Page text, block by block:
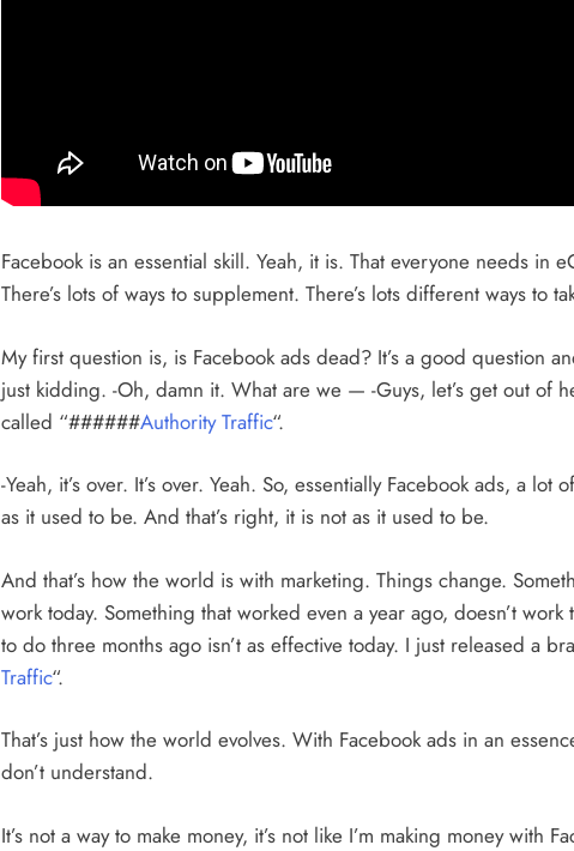
Facebook is an essential skill. Yeah, it is. That everyone needs in
There’s lots of ways to supplement. There’s lots different ways to
My first question is, is Facebook ads dead? It’s a good question
just kidding. -Oh, damn it. What are we — -Guys, let’s get out of
called “######Authority Traffic“.
-Yeah, it’s over. It’s over. Yeah. So, essentially Facebook ads, a
as it used to be. And that’s right, it is not as it used to be.
And that’s how the world is with marketing. Things change.
work today. Something that worked even a year ago, doesn’t
to do three months ago isn’t as effective today. I just released a
Traffic“.
That’s just how the world evolves. With Facebook ads in an
don’t understand.
It’s not a way to make money, it’s not like I’m making money with